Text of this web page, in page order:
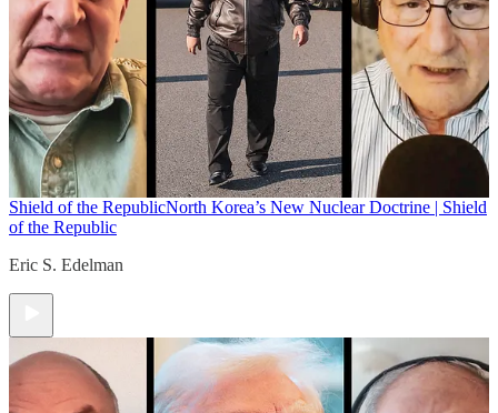
Shield of the RepublicNorth Korea’s New Nuclear Doctrine | Shield
of the Republic
Eric S. Edelman